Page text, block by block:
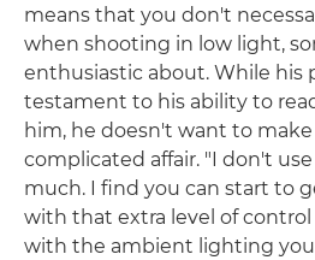
means that you don't
when shooting in low light,
enthusiastic about. While his
testament to his ability to
him, he doesn't want to
complicated affair. "I don't
much. I find you can start to
with that extra level of
with the ambient lighting